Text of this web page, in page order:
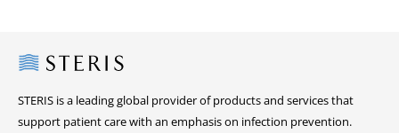
Steris
STERIS is a leading global provider of products and services that
support patient care with an emphasis on infection prevention.